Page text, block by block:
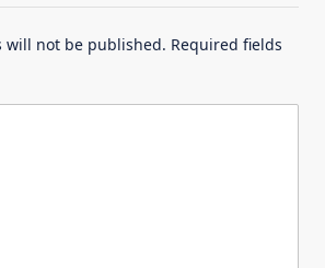
will not be published. Required fields